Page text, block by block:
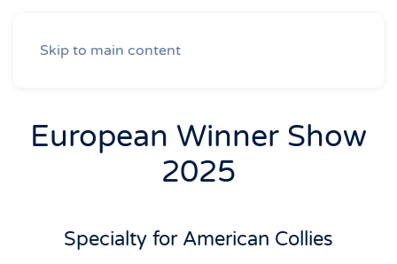
Skip to main content
European Winner Show
2025
Specialty for American Collies